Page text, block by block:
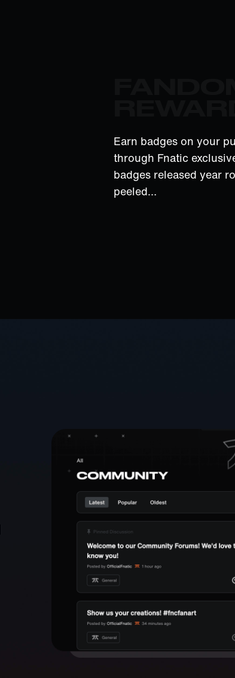
Earn badges on your
through Fnatic
badges released year
peeled…